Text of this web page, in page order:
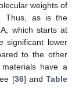
weights of
Thus, as is the
which starts at
significant lower
to the other
have a
[36] andTable